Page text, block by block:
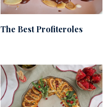
The Best Profiteroles